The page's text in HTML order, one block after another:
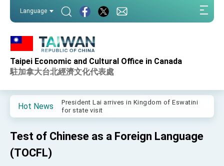
Language
Taipei Economic and Cultural Office in Canada
駐加拿大台北經濟文化代表處
Hot News
Important Remarks of the Ministry of Foreign
Affairs
advancing Taiwan-US exchanges and
cooperation
President Lai arrives in Kingdom of Eswatini
for state visit
Taiwan’s economic growth is a priority for
Test of Chinese as a Foreign Language
(TOCFL)